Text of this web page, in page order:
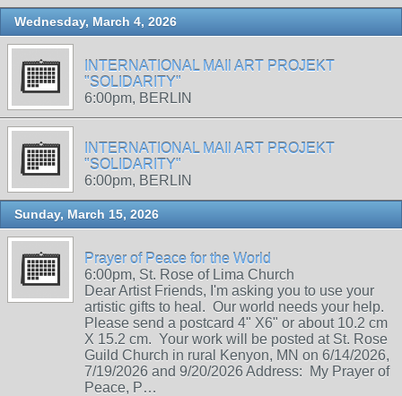
Wednesday, March 4, 2026
INTERNATIONAL MAIl ART PROJEKT
"SOLIDARITY"
6:00pm, BERLIN
INTERNATIONAL MAIl ART PROJEKT
"SOLIDARITY"
6:00pm, BERLIN
Sunday, March 15, 2026
Prayer of Peace for the World
6:00pm, St. Rose of Lima Church
Dear Artist Friends, I'm asking you to use your
artistic gifts to heal. Our world needs your help.
Please send a postcard 4" X6" or about 10.2 cm
X 15.2 cm. Your work will be posted at St. Rose
Guild Church in rural Kenyon, MN on 6/14/2026,
7/19/2026 and 9/20/2026 Address: My Prayer of
Peace, P…